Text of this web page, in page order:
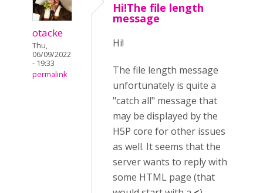
otacke
Thu,
06/09/2022
- 19:33
permalink
Hi!The file length
message
Hi!
The file length message
unfortunately is quite a
"catch all" message that
may be displayed by the
H5P core for other issues
as well. It seems that the
server wants to reply with
some HTML page (that